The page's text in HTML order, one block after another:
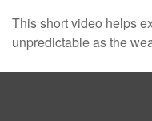
This short video helps
unpredictable as the